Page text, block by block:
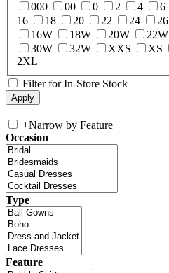
000
00 0 2 4 6
16
18 20 22 24 26
16W
18W 20W 22W
30W
32W XXS XS
2XL
Filter for In-Store Stock
+Narrow by Feature
Occasion
Type
Feature